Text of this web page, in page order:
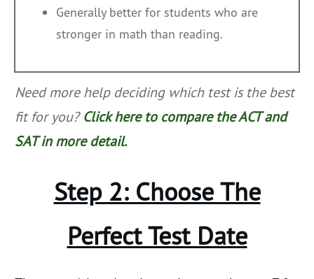
Generally better for students who are
stronger in math than reading.
Need more help deciding which test is the best
fit for you?Click here to compare the ACT and
SAT in more detail.
Step 2: Choose The
Perfect Test Date